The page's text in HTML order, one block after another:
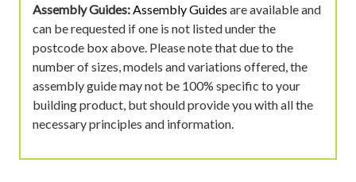
Assembly Guides:Assembly Guides are available and
can be requested if one is not listed under the
postcode box above. Please note that due to the
number of sizes, models and variations offered, the
assembly guide may not be 100% specific to your
building product, but should provide you with all the
necessary principles and information.